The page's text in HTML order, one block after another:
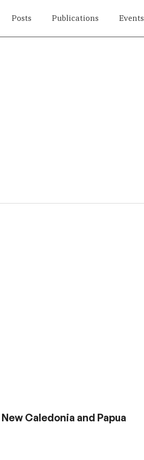
Posts Publications Events
Caledonia and Papua